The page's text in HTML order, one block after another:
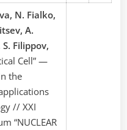
N. Fialko,
A.
Filippov,
Cell” —
the
// XXI
“NUCLEAR